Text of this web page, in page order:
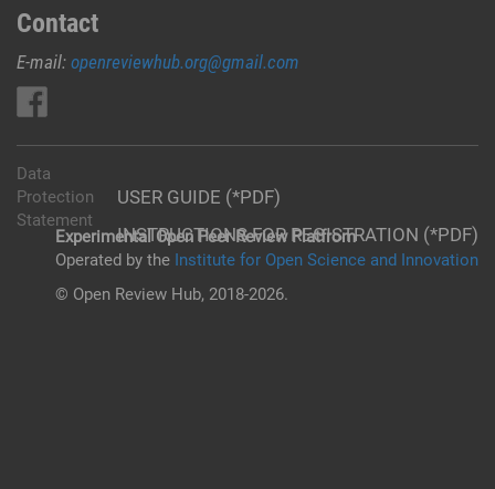
Contact
E-mail: openreviewhub.org@gmail.com
USER GUIDE (*PDF)
INSTRUCTIONS FOR REGISTRATION (*PDF)
Data
Protection
Statement
Experimental Open Peer Review Platfrom
Operated by the Institute for Open Science and Innovation
© Open Review Hub, 2018-2026.